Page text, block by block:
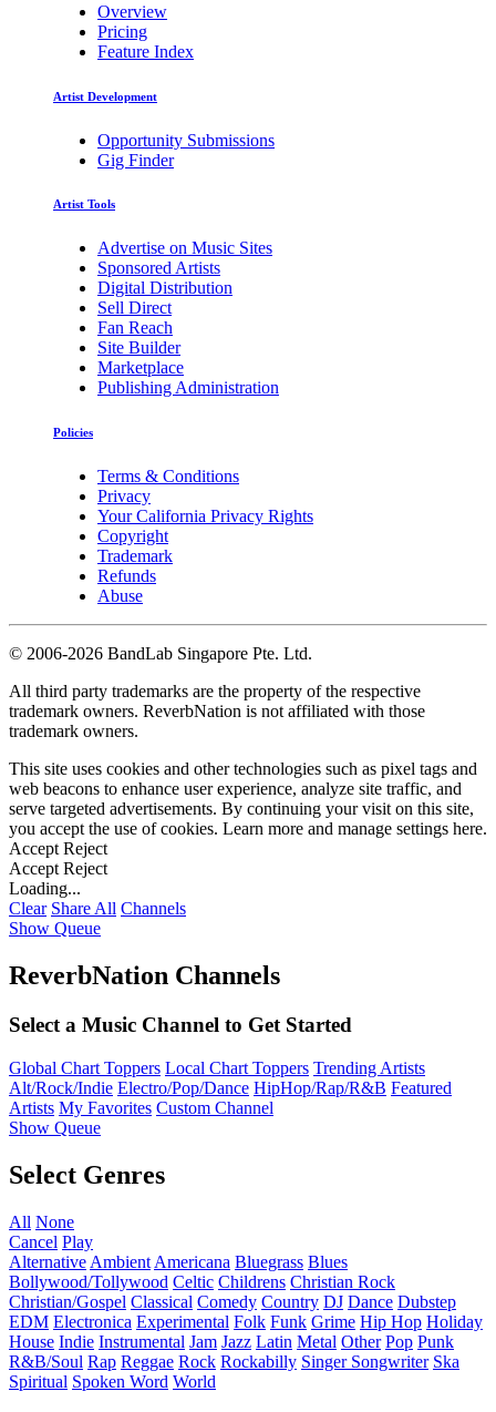
Overview
Pricing
Feature Index
Artist Development
Opportunity Submissions
Gig Finder
Artist Tools
Advertise on Music Sites
Sponsored Artists
Digital Distribution
Sell Direct
Fan Reach
Site Builder
Marketplace
Publishing Administration
Policies
Terms & Conditions
Privacy
Your California Privacy Rights
Copyright
Trademark
Refunds
Abuse
© 2006-2026 BandLab Singapore Pte. Ltd.
All third party trademarks are the property of the respective
trademark owners. ReverbNation is not affiliated with those
trademark owners.
This site uses cookies and other technologies such as pixel tags and
web beacons to enhance user experience, analyze site traffic, and
serve targeted advertisements. By continuing your visit on this site,
you accept the use of cookies. Learn more and manage settings here.
Accept Reject
Accept Reject
Loading...
Clear Share All Channels
Show Queue
ReverbNation Channels
Select a Music Channel to Get Started
Global Chart Toppers Local Chart Toppers Trending Artists
Alt/Rock/Indie Electro/Pop/Dance HipHop/Rap/R&B Featured
Artists My Favorites Custom Channel
Show Queue
Select Genres
All None
Cancel Play
Alternative Ambient Americana Bluegrass Blues
Bollywood/Tollywood Celtic Childrens Christian Rock
Christian/Gospel Classical Comedy Country DJ Dance Dubstep
EDM Electronica Experimental Folk Funk Grime Hip Hop Holiday
House Indie Instrumental Jam Jazz Latin Metal Other Pop Punk
R&B/Soul Rap Reggae Rock Rockabilly Singer Songwriter Ska
Spiritual Spoken Word World